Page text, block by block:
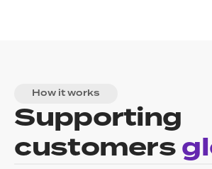
How it works
Supporting
customers